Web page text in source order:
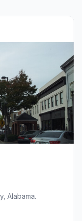
Alabama.